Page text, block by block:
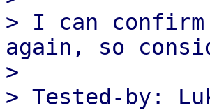
> I can
again, so
>
> Tested-by: